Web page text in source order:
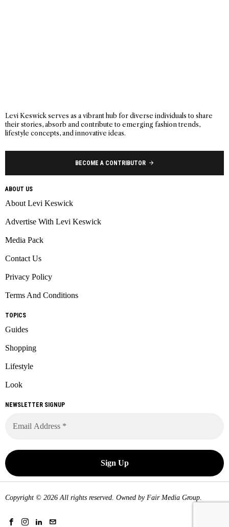
Levi Keswick serves as a vibrant hub for diverse individuals to share
their stories, absorb and contribute to emerging fashion trends,
lifestyle concepts, and innovative ideas.
BECOME A CONTRIBUTOR
ABOUT US
About Levi Keswick
Advertise With Levi Keswick
Media Pack
Contact Us
Privacy Policy
Terms And Conditions
TOPICS
Guides
Shopping
Lifestyle
Look
NEWSLETTER SIGNUP
Copyright © 2026 All rights reserved. Owned by Fair Media Group